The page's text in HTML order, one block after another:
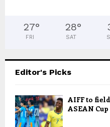
27°
FRI
28°
SAT
Editor's Picks
AIFF to
ASEAN